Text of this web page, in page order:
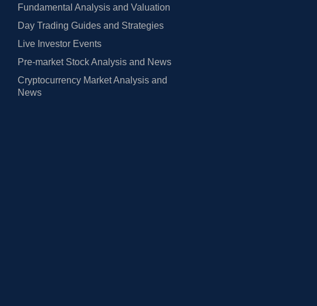
Fundamental Analysis and Valuation
Day Trading Guides and Strategies
Live Investor Events
Pre-market Stock Analysis and News
Cryptocurrency Market Analysis and
News